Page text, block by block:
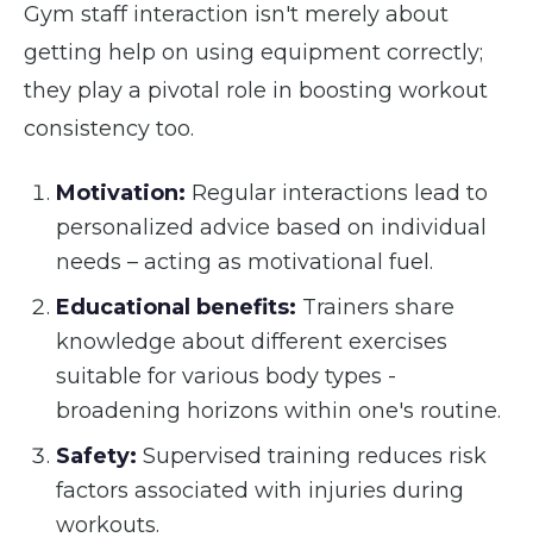
Gym staff interaction isn't merely about
getting help on using equipment correctly;
they play a pivotal role in boosting workout
consistency too.
Motivation: Regular interactions lead to
personalized advice based on individual
needs – acting as motivational fuel.
Educational benefits: Trainers share
knowledge about different exercises
suitable for various body types -
broadening horizons within one's routine.
Safety: Supervised training reduces risk
factors associated with injuries during
workouts.